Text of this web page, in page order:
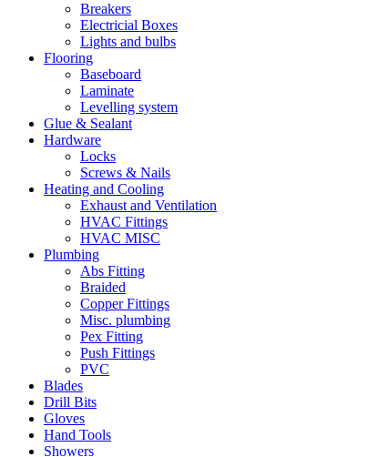
Breakers
Electricial Boxes
Lights and bulbs
Flooring
Baseboard
Laminate
Levelling system
Glue & Sealant
Hardware
Locks
Screws & Nails
Heating and Cooling
Exhaust and Ventilation
HVAC Fittings
HVAC MISC
Plumbing
Abs Fitting
Braided
Copper Fittings
Misc. plumbing
Pex Fitting
Push Fittings
PVC
Blades
Drill Bits
Gloves
Hand Tools
Showers